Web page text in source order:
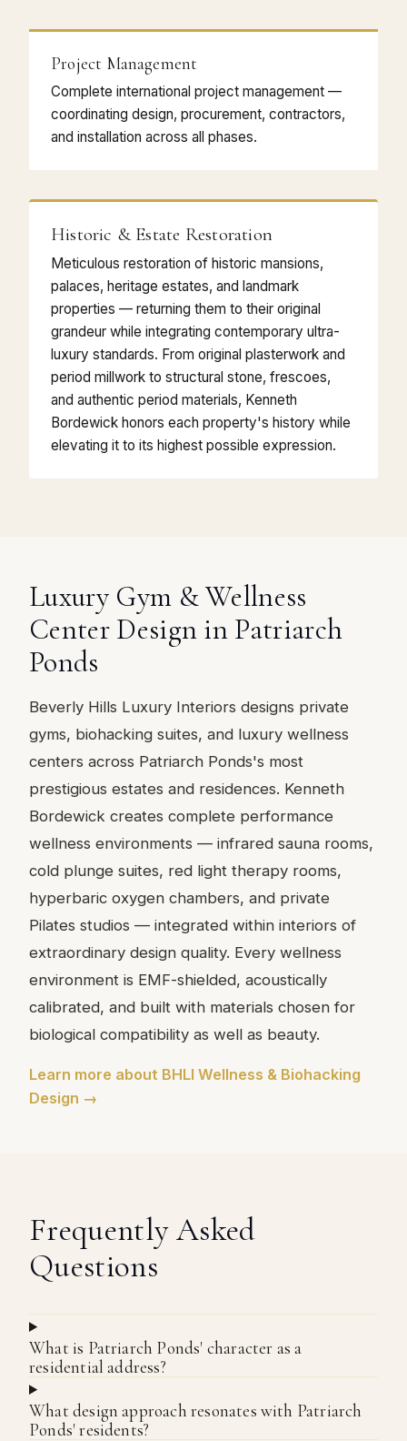
Project Management
Complete international project management —
coordinating design, procurement, contractors,
and installation across all phases.
Historic & Estate Restoration
Meticulous restoration of historic mansions,
palaces, heritage estates, and landmark
properties — returning them to their original
grandeur while integrating contemporary ultra-
luxury standards. From original plasterwork and
period millwork to structural stone, frescoes,
and authentic period materials, Kenneth
Bordewick honors each property's history while
elevating it to its highest possible expression.
Luxury Gym & Wellness
Center Design in Patriarch
Ponds
Beverly Hills Luxury Interiors designs private
gyms, biohacking suites, and luxury wellness
centers across Patriarch Ponds's most
prestigious estates and residences. Kenneth
Bordewick creates complete performance
wellness environments — infrared sauna rooms,
cold plunge suites, red light therapy rooms,
hyperbaric oxygen chambers, and private
Pilates studios — integrated within interiors of
extraordinary design quality. Every wellness
environment is EMF-shielded, acoustically
calibrated, and built with materials chosen for
biological compatibility as well as beauty.
Learn more about BHLI Wellness & Biohacking
Design →
Frequently Asked
Questions
What is Patriarch Ponds' character as a
residential address?
What design approach resonates with Patriarch
Ponds' residents?